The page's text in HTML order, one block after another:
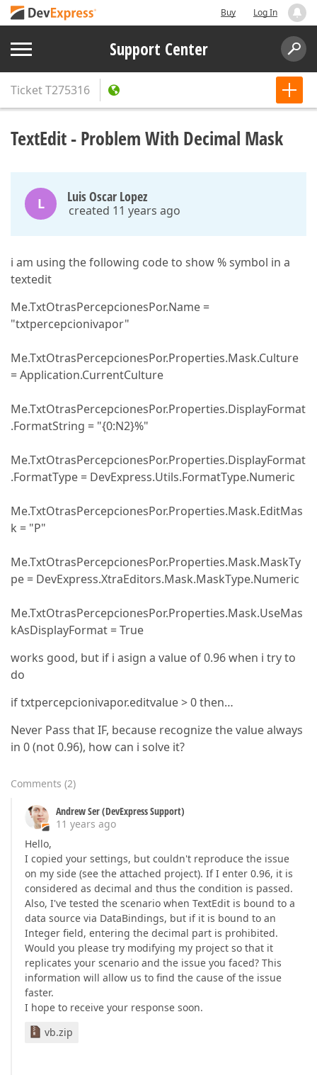
Buy Log In
Support Center
TicketT275316
TextEdit - Problem With Decimal Mask
L Luis Oscar Lopez
created 11 years ago
i am using the following code to show % symbol in a
textedit
Me.TxtOtrasPercepcionesPor.Name =
"txtpercepcionivapor"
Me.TxtOtrasPercepcionesPor.Properties.Mask.Culture
= Application.CurrentCulture
Me.TxtOtrasPercepcionesPor.Properties.DisplayFormat
.FormatString = "{0:N2}%"
Me.TxtOtrasPercepcionesPor.Properties.DisplayFormat
.FormatType = DevExpress.Utils.FormatType.Numeric
Me.TxtOtrasPercepcionesPor.Properties.Mask.EditMas
k = "P"
Me.TxtOtrasPercepcionesPor.Properties.Mask.MaskTy
pe = DevExpress.XtraEditors.Mask.MaskType.Numeric
Me.TxtOtrasPercepcionesPor.Properties.Mask.UseMas
kAsDisplayFormat = True
works good, but if i asign a value of 0.96 when i try to
do
if txtpercepcionivapor.editvalue > 0 then…
Never Pass that IF, because recognize the value always
in 0 (not 0.96), how can i solve it?
Comments (2)
Andrew Ser (DevExpress Support)
11 years ago
Hello,
I copied your settings, but couldn't reproduce the issue
on my side (see the attached project). If I enter 0.96, it is
considered as decimal and thus the condition is passed.
Also, I've tested the scenario when TextEdit is bound to a
data source via DataBindings, but if it is bound to an
Integer field, entering the decimal part is prohibited.
Would you please try modifying my project so that it
replicates your scenario and the issue you faced? This
information will allow us to find the cause of the issue
faster.
I hope to receive your response soon.
vb.zip